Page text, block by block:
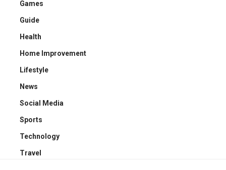
Games
Guide
Health
Home Improvement
Lifestyle
News
Social Media
Sports
Technology
Travel